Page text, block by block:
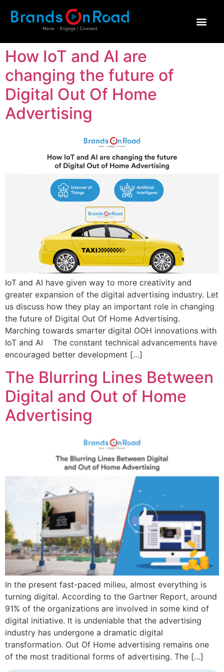
How IoT and AI are
changing the future of
Digital Out Of Home
Advertising
IoT and AI have given way to more creativity and
greater expansion of the digital advertising industry. Let
us discuss how they play an important role in changing
the future of Digital Out Of Home Advertising.
Marching towards smarter digital OOH innovations with
IoT and AI The constant technical advancements have
encouraged better development […]
The Blurring Lines Between
Digital and Out of Home
Advertising
In the present fast-paced milieu, almost everything is
turning digital. According to the Gartner Report, around
91% of the organizations are involved in some kind of
digital initiative. It is undeniable that the advertising
industry has undergone a dramatic digital
transformation. Out Of Home advertising remains one
of the most traditional forms of advertising. The […]